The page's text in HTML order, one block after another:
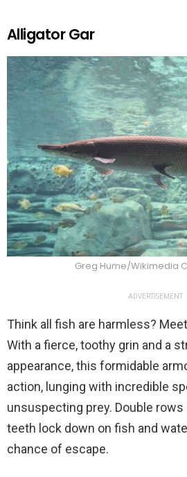
Alligator Gar
Greg Hume/Wikimedia
ADVERTISEMENT
Think all fish are harmless?
With a fierce, toothy grin and a
appearance, this formidable
action, lunging with incredible
unsuspecting prey. Double
teeth lock down on fish and
chance of escape.